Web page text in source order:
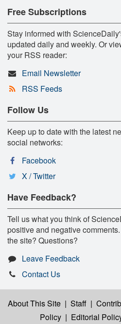
Free Subscriptions
Stay informed with
updated daily and weekly. Or
your RSS reader:
Email Newsletter
RSS Feeds
Follow Us
Keep up to date with the latest
social networks:
Facebook
X / Twitter
Have Feedback?
Tell us what you think of
positive and negative
the site? Questions?
Leave Feedback
Contact Us
About This Site | Staff |
Policy | Editorial